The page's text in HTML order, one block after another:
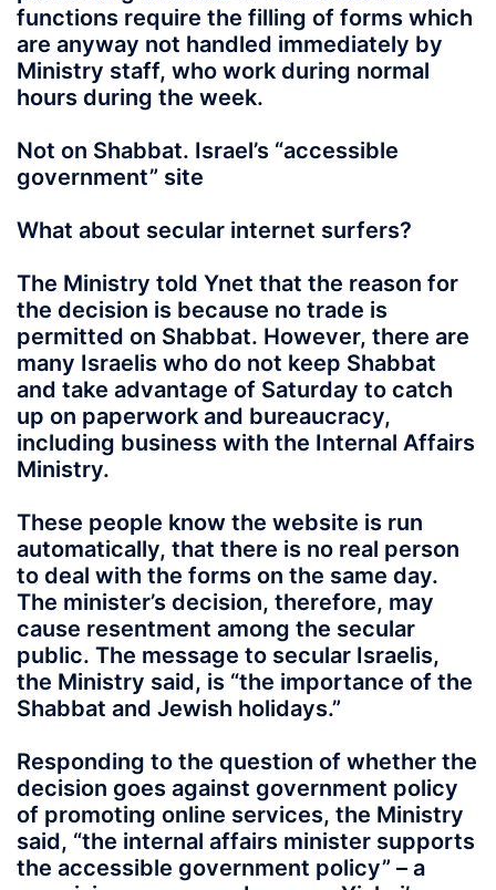
functions require the filling of forms which
are anyway not handled immediately by
Ministry staff, who work during normal
hours during the week.
Not on Shabbat. Israel’s “accessible
government” site
What about secular internet surfers?
The Ministry told Ynet that the reason for
the decision is because no trade is
permitted on Shabbat. However, there are
many Israelis who do not keep Shabbat
and take advantage of Saturday to catch
up on paperwork and bureaucracy,
including business with the Internal Affairs
Ministry.
These people know the website is run
automatically, that there is no real person
to deal with the forms on the same day.
The minister’s decision, therefore, may
cause resentment among the secular
public. The message to secular Israelis,
the Ministry said, is “the importance of the
Shabbat and Jewish holidays.”
Responding to the question of whether the
decision goes against government policy
of promoting online services, the Ministry
said, “the internal affairs minister supports
the accessible government policy” – a